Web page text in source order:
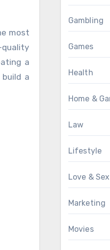
most
quality
a
a
Gambling
Games
Health
Home &
Law
Lifestyle
Love & Sex
Marketing
Movies